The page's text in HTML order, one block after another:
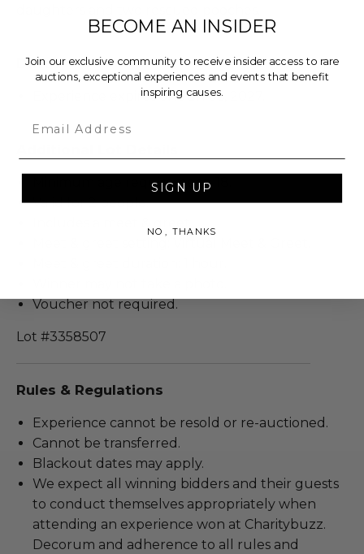
Dates
Experience expires on Jun 06, 2027.
Minimum age requirement: 18.
Valid for 2 people.
Voucher not required.
Lot #3358507
Rules & Regulations
Experience cannot be resold or re-auctioned.
Cannot be transferred.
Blackout dates may apply.
We expect all winning bidders and their guests
to conduct themselves appropriately when
attending an experience won at Charitybuzz.
Decorum and adherence to all rules and
BECOME AN INSIDER
Join our exclusive community to receive insider access to rare
auctions, exceptional experiences and events that benefit
inspiring causes.
SIGN UP
NO, THANKS